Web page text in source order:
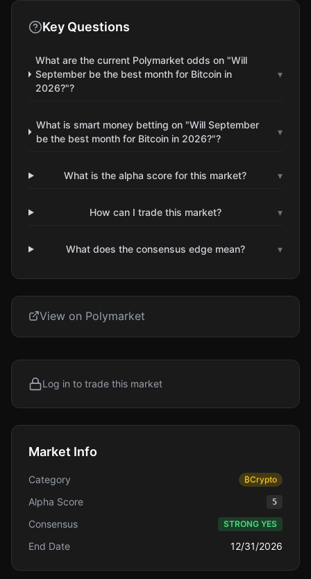
Key Questions
What are the current Polymarket odds on "Will
September be the best month for Bitcoin in
2026?"?
▾
What is smart money betting on "Will September
be the best month for Bitcoin in 2026?"?
▾
What is the alpha score for this market? ▾
How can I trade this market? ▾
What does the consensus edge mean? ▾
View on Polymarket
Log in to trade this market
Market Info
Category ₿Crypto
Alpha Score 5
Consensus STRONG YES
End Date 12/31/2026